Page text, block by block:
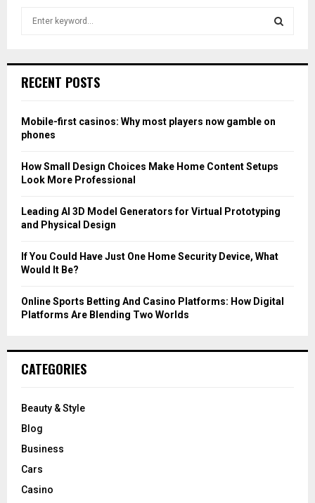
h
o
r
RECENT POSTS
Mobile-first casinos: Why most players now gamble on
phones
How Small Design Choices Make Home Content Setups
Look More Professional
Leading AI 3D Model Generators for Virtual Prototyping
and Physical Design
If You Could Have Just One Home Security Device, What
Would It Be?
Online Sports Betting And Casino Platforms: How Digital
Platforms Are Blending Two Worlds
CATEGORIES
Beauty & Style
Blog
Business
Cars
Casino